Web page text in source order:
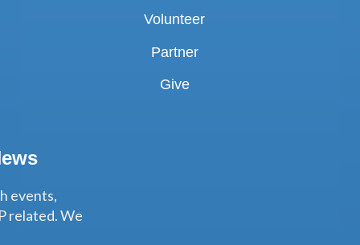
Volunteer
Partner
Give
events,
related. We